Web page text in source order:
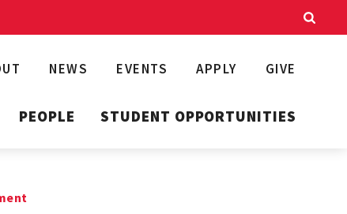
NEWS EVENTS APPLY GIVE
PEOPLE STUDENT OPPORTUNITIES